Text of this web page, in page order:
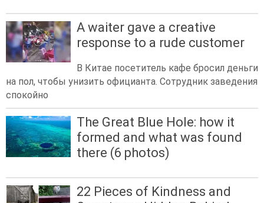
A waiter gave a creative
response to a rude customer
В Китае посетитель кафе бросил деньги
на пол, чтобы унизить официанта. Сотрудник заведения
спокойно
The Great Blue Hole: how it
formed and what was found
there (6 photos)
22 Pieces of Kindness and